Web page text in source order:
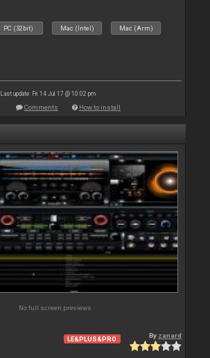
PC (32bit) Mac (Intel) Mac (Arm)
Last update: Fri 14 Jul 17 @ 10:02 pm
Comments How to install
No full screen previews
LE&PLUS&PRO By zanard